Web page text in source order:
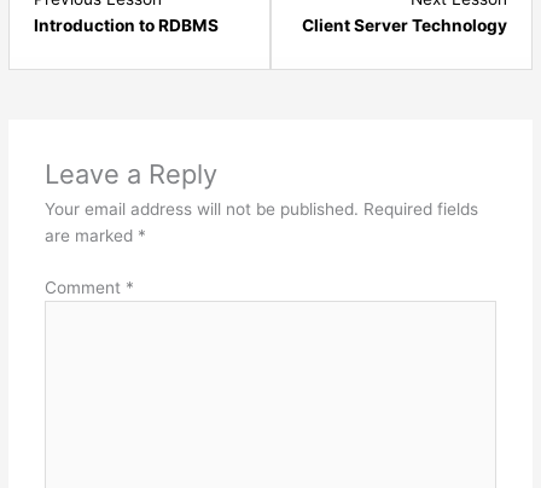
Introduction to RDBMS
Client Server Technology6
Leave a Reply
Your email address will not be published. Required fields
are marked *
Comment *